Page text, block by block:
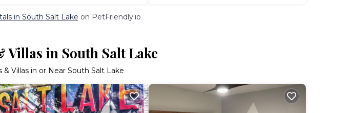
in South Salt Lake on PetFriendly.io
Villas in South Salt Lake
Villas in or Near South Salt Lake